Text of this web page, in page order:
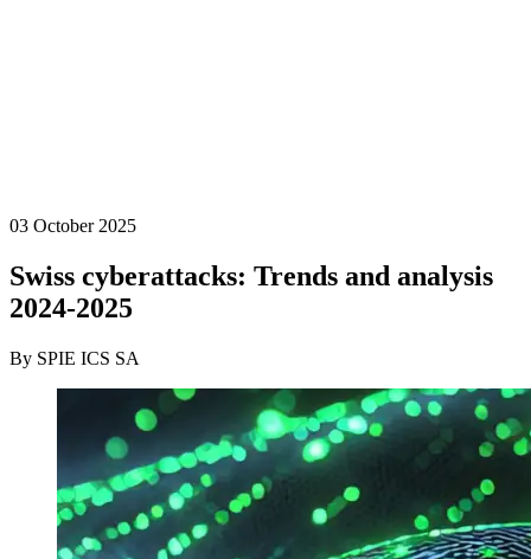
03 October 2025
Swiss cyberattacks: Trends and analysis
2024-2025
By SPIE ICS SA